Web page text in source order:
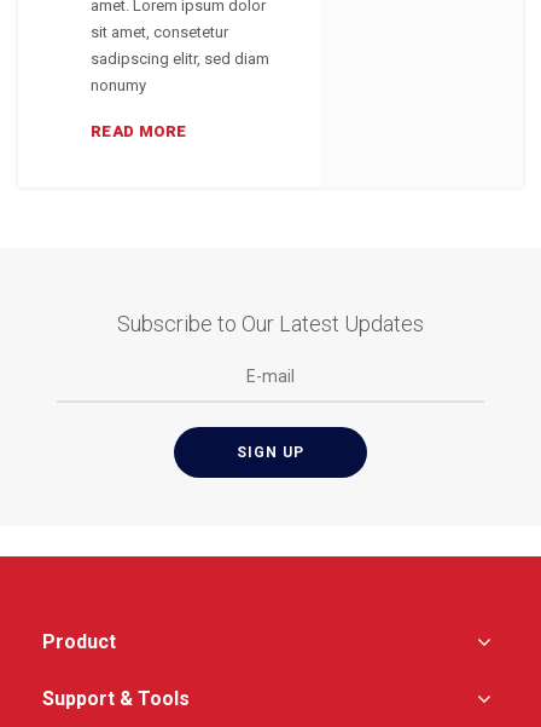
amet. Lorem ipsum dolor
sit amet, consetetur
sadipscing elitr, sed diam
nonumy
READ MORE
Subscribe to Our Latest Updates
Product
Support & Tools